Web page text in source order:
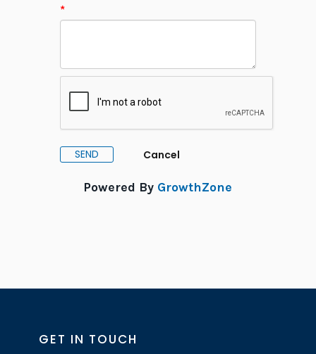
*
Powered By GrowthZone
GET IN TOUCH